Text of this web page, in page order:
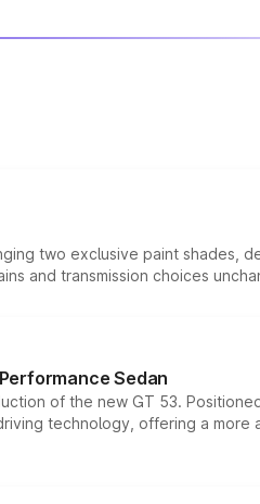
two exclusive paint shades,
and transmission choices
Sedan
of the new GT 53.
technology, offering a